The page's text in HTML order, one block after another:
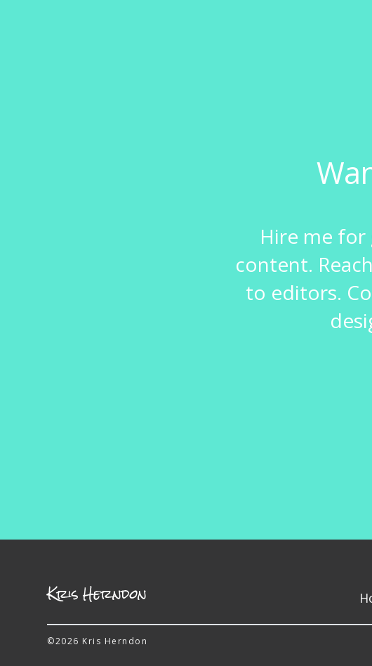
Hire me
content.
to editors.
Kris Herndon
©2026 Kris Herndon